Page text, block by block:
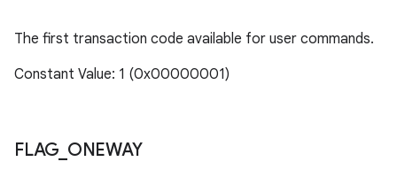
The first transaction code available for user commands.
Constant Value: 1 (0x00000001)
FLAG ONEWAY